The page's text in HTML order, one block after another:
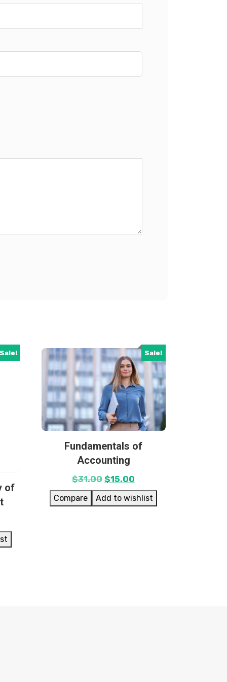
of
Sale!
Fundamentals of
Accounting
$31.00 $15.00
Compare Add to wishlist